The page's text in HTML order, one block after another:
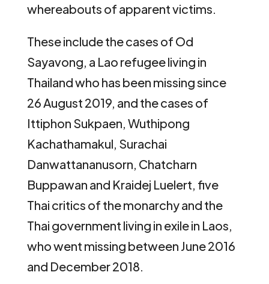
whereabouts of apparent victims.
These include the cases of Od
Sayavong, a Lao refugee living in
Thailand who has been missing since
26 August 2019, and the cases of
Ittiphon Sukpaen, Wuthipong
Kachathamakul, Surachai
Danwattananusorn, Chatcharn
Buppawan and Kraidej Luelert, five
Thai critics of the monarchy and the
Thai government living in exile in Laos,
who went missing between June 2016
and December 2018.